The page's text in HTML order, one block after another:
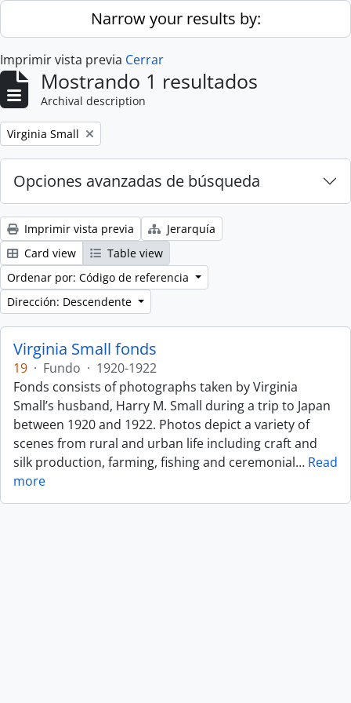
Skip to main contentNarrow your results by:
Imprimir vista previa Cerrar
Mostrando 1 resultados
Archival description
Remove filter:
Virginia Small
Opciones avanzadas de búsqueda
Imprimir vista previa
Jerarquía
Card view
Table view
Ordenar por: Código de referencia
Dirección: Descendente
Virginia Small fonds
19 · Fundo · 1920-1922
Fonds consists of photographs taken by Virginia
Small’s husband, Harry M. Small during a trip to Japan
between 1920 and 1922. Photos depict a variety of
scenes from rural and urban life including craft and
silk production, farming, fishing and ceremonial… Read
more